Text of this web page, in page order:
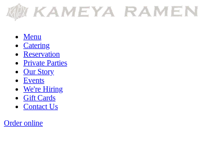
Menu
Catering
Reservation
Private Parties
Our Story
Events
We're Hiring
Gift Cards
Contact Us
Order online